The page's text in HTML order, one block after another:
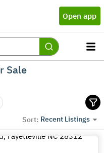
Open app
Sale
Sort: Recent Listings